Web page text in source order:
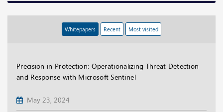
Whitepapers Recent Most visited
Precision in Protection: Operationalizing Threat Detection
and Response with Microsoft Sentinel
May 23, 2024